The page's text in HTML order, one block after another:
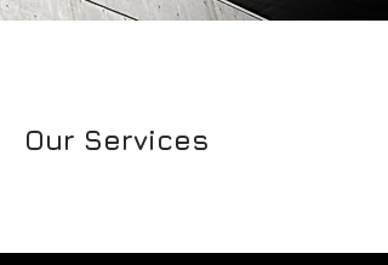
Our Services